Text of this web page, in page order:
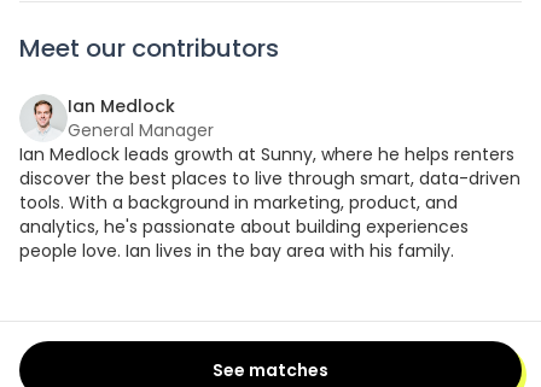
Meet our contributors
Ian Medlock
General Manager
Ian Medlock leads growth at Sunny, where he helps renters
discover the best places to live through smart, data-driven
tools. With a background in marketing, product, and
analytics, he's passionate about building experiences
people love. Ian lives in the bay area with his family.
See matches